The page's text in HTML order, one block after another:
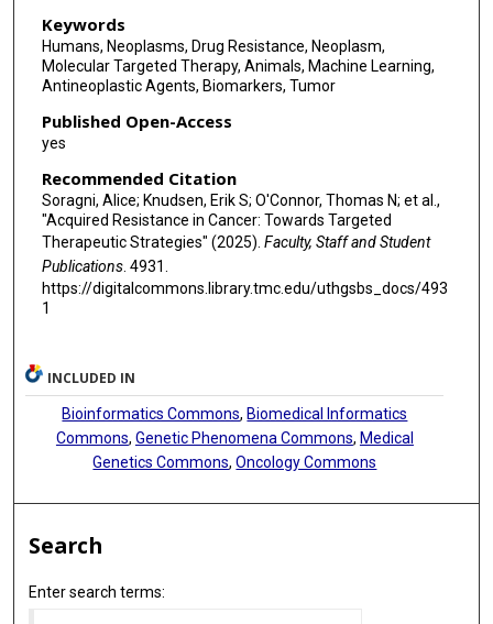
Keywords
Humans, Neoplasms, Drug Resistance, Neoplasm,
Molecular Targeted Therapy, Animals, Machine Learning,
Antineoplastic Agents, Biomarkers, Tumor
Published Open-Access
yes
Recommended Citation
Soragni, Alice; Knudsen, Erik S; O'Connor, Thomas N; et al.,
"Acquired Resistance in Cancer: Towards Targeted
Therapeutic Strategies" (2025). Faculty, Staff and Student
Publications. 4931.
https://digitalcommons.library.tmc.edu/uthgsbs_docs/493
1
INCLUDED IN
Bioinformatics Commons, Biomedical Informatics
Commons, Genetic Phenomena Commons, Medical
Genetics Commons,Oncology Commons
Search
Enter search terms: